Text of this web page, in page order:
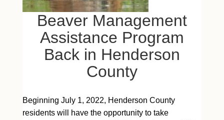
Beaver Management
Assistance Program
Back in Henderson
County
Beginning July 1, 2022, Henderson County
residents will have the opportunity to take